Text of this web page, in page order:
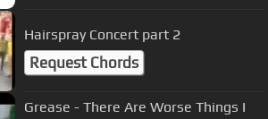
Hairspray Concert part 2
Request Chords
Grease - There Are Worse Things I